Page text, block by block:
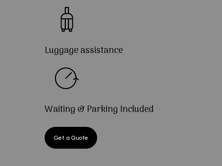
Luggage assistance
Waiting & Parking Included
Get a Quote